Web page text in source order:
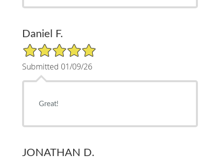
Daniel F.
5/5 Star Rating
Submitted 01/09/26
Great!
JONATHAN D.